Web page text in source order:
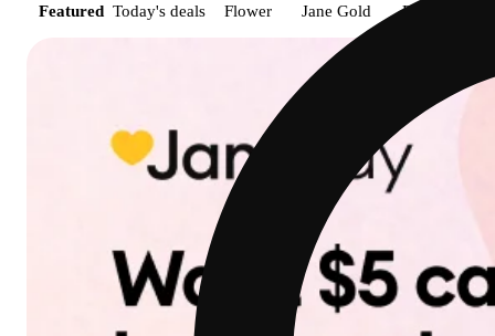
Featured Today's deals Flower Jane Gold Edible